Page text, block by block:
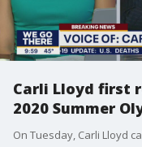
Carli Lloyd first
2020 Summer